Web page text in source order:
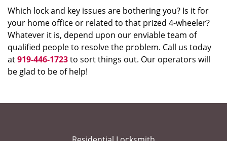
Which lock and key issues are bothering you? Is it for
your home office or related to that prized 4-wheeler?
Whatever it is, depend upon our enviable team of
qualified people to resolve the problem. Call us today
at919-446-1723to sort things out. Our operators will
be glad to be of help!